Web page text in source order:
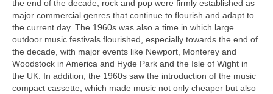
the end of the decade, rock and pop were firmly established as
major commercial genres that continue to flourish and adapt to
the current day. The 1960s was also a time in which large
outdoor music festivals flourished, especially towards the end of
the decade, with major events like Newport, Monterey and
Woodstock in America and Hyde Park and the Isle of Wight in
the UK. In addition, the 1960s saw the introduction of the music
compact cassette, which made music not only cheaper but also